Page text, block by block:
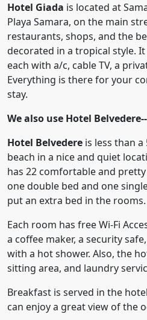
Hotel Giada is located at
Playa Samara, on the main
restaurants, shops, and the
decorated in a tropical style.
each with a/c, cable TV, a
Everything is there for your
stay.
We also use Hotel
Hotel Belvedere is less than
beach in a nice and quiet
has 22 comfortable and
one double bed and one
put an extra bed in the rooms.
Each room has free Wi-Fi
a coffee maker, a security
with a hot shower. Also, the
sitting area, and laundry
Breakfast is served in the
can enjoy a great view of the